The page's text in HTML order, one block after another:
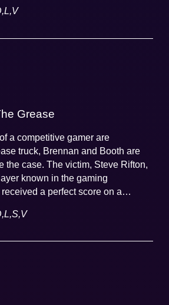
Grease
a competitive gamer are
truck, Brennan and Booth are
the case. The victim, Steve Rifton,
known in the gaming
a perfect score on a